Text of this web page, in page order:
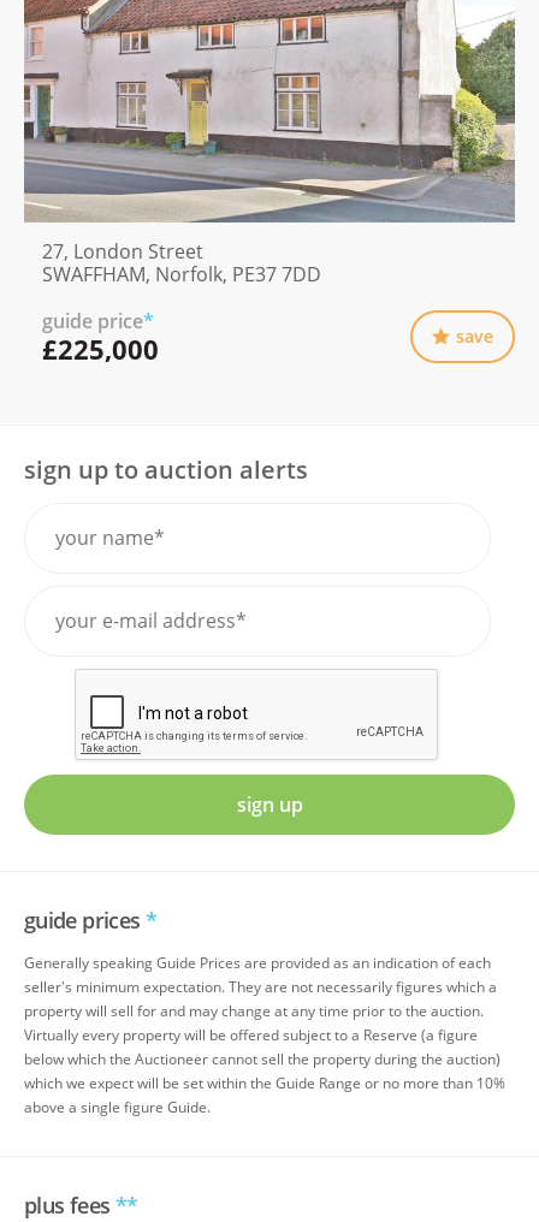
27, London Street
SWAFFHAM, Norfolk, PE37 7DD
guide price*
£225,000 save
sign up to auction alerts
sign up
guide prices *
Generally speaking Guide Prices are provided as an indication of each
seller's minimum expectation. They are not necessarily figures which a
property will sell for and may change at any time prior to the auction.
Virtually every property will be offered subject to a Reserve (a figure
below which the Auctioneer cannot sell the property during the auction)
which we expect will be set within the Guide Range or no more than 10%
above a single figure Guide.
plus fees **